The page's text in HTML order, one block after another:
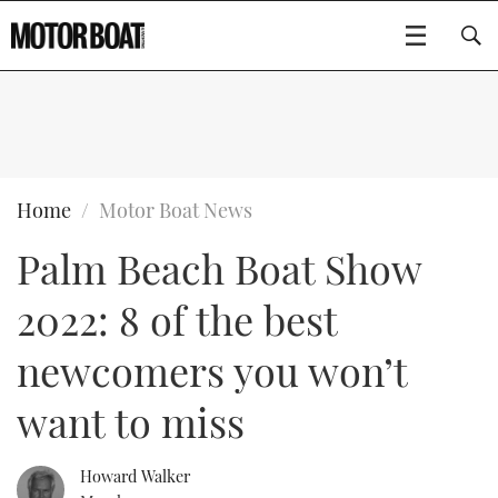
BOATS
FLYBRIDGES
SPORTSCRUISERS
ELECTRIC BOATS
RIB & SPORTSBOATS
WHEELHOUSE & WALKAROUND
GEAR
EDITOR'S CHOICE
VIDEOS
NEW BOATS
USED BOATS
EVENTS
FORT LAUDERDALE BOAT SHOW 2025
BOOT DÜSSELDORF 2025
CRUISING
MOTOR BOAT AWARDS
Type to search
Home Motor Boat News
Palm Beach Boat Show
2022: 8 of the best
newcomers you won’t
want to miss
Howard Walker